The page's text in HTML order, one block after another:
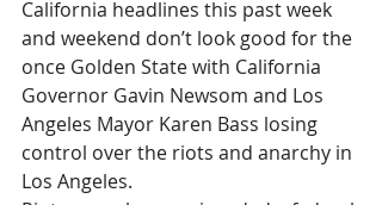
California headlines this past week
and weekend don’t look good for the
once Golden State with California
Governor Gavin Newsom and Los
Angeles Mayor Karen Bass losing
control over the riots and anarchy in
Los Angeles.